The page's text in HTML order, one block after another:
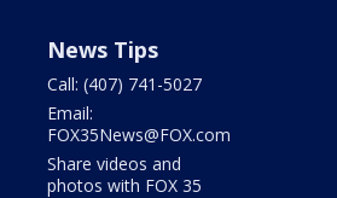
News Tips
Call: (407) 741-5027
Email:
FOX35News@FOX.com
Share videos and
photos with FOX 35